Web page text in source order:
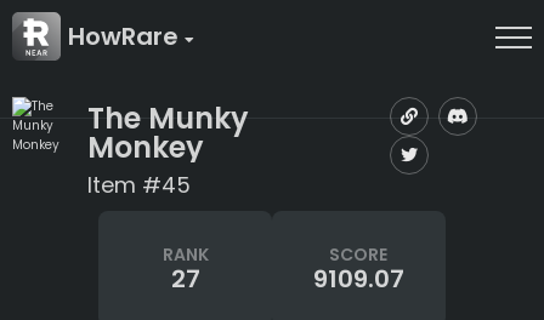
HowRare
The Munky
Monkey
Item #45
RANK
27
SCORE
9109.07